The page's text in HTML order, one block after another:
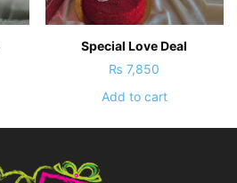
Special Love Deal
₨ 7,850
Add to cart